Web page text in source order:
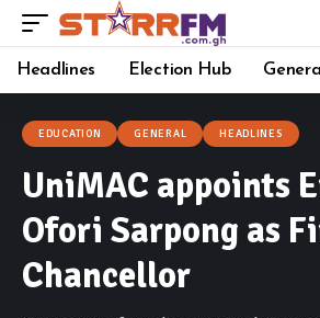
Headlines Election Hub General
EDUCATION GENERAL HEADLINES
UniMAC appoints
Ofori Sarpong as
Chancellor